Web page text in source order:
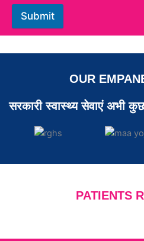
Submit
OUR
सरकारी स्वास्थ्य सेवाएं अभी
PATIENTS